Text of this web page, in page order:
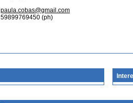
paula.cobas@gmail.com
59899769450 (ph)